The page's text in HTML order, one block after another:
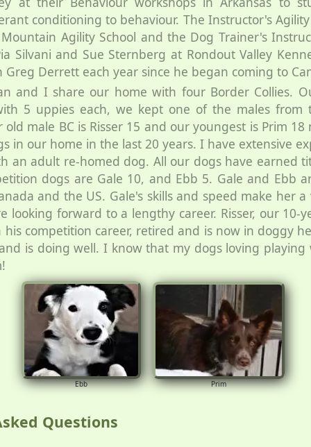
conditioning to behaviour. The Instructor's
Agility School and the Dog Trainer's
Silvani and Sue Sternberg at Rondout Valley
Derrett each year since he began coming to
and I share our home with four Border Collies.
5 uppies each, we kept one of the males from
male BC is Risser 15 and our youngest is Prim
in our home in the last 20 years. I have extensive
an adult re-homed dog. All our dogs have earned
dogs are Gale 10, and Ebb 5. Gale and Ebb
and the US. Gale's skills and speed make her
looking forward to a lengthy career. Risser, our 10-
his competition career, retired and is now in doggy
is doing well. I know that my dogs loving playing
Ebb Prim
Questions